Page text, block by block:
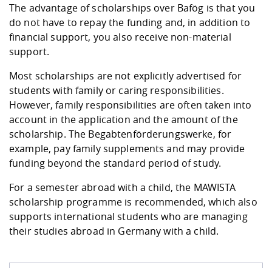
The advantage of scholarships over Bafög is that you
do not have to repay the funding and, in addition to
financial support, you also receive non-material
support.
Most scholarships are not explicitly advertised for
students with family or caring responsibilities.
However, family responsibilities are often taken into
account in the application and the amount of the
scholarship. The Begabtenförderungswerke, for
example, pay family supplements and may provide
funding beyond the standard period of study.
For a semester abroad with a child, the MAWISTA
scholarship programmeis recommended, which also
supports international students who are managing
their studies abroad in Germany with a child.